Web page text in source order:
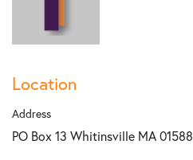
Location
Address
PO Box 13 Whitinsville MA 01588